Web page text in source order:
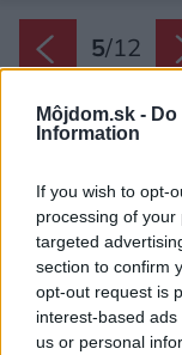
Môjdom.sk -
Information
If you wish to opt-
processing of
targeted
section to confirm
opt-out request is
interest-based
us or personal
5/12